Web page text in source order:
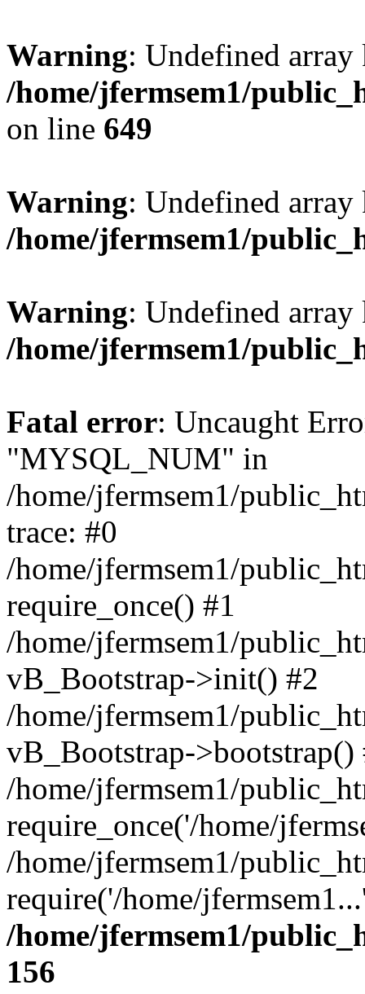
Warning: Undefined
/home/jfermsem1/
on line 649
Warning: Undefined
/home/jfermsem1/
Warning: Undefined
/home/jfermsem1/
Fatal error: Uncaught
"MYSQL_NUM" in
/home/jfermsem1/
trace: #0
/home/jfermsem1/
require_once() #1
/home/jfermsem1/
vB_Bootstrap->init() #2
/home/jfermsem1/
vB_Bootstrap->bootstrap()
/home/jfermsem1/
require_once('/home/
/home/jfermsem1/
require('/home/
/home/jfermsem1/
156